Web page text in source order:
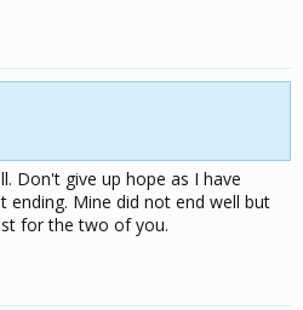
Don't give up hope as I have
ending. Mine did not end well but
for the two of you.